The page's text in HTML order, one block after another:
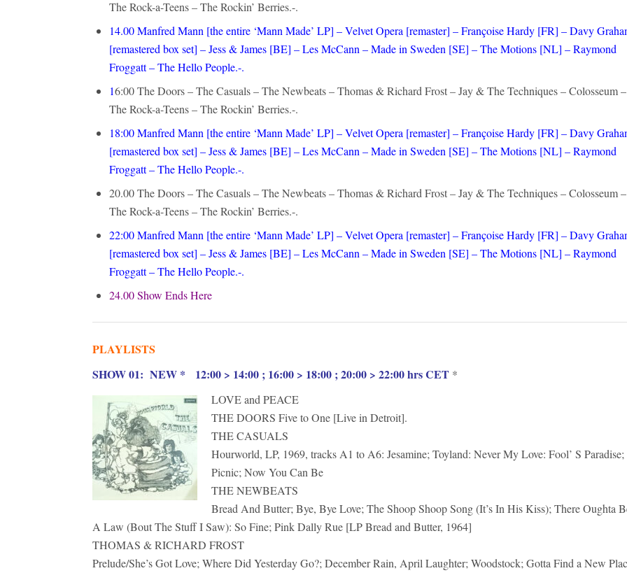
The Rock-a-Teens – The Rockin’ Berries.-.
14.00 Manfred Mann [the entire ‘Mann Made’ LP] – Velvet Opera [remaster] – Françoise Hardy [FR] – Davy
[remastered box set] – Jess & James [BE] – Les McCann – Made in Sweden [SE] – The Motions [NL] – Raymond
Froggatt – The Hello People.-.
16:00 The Doors – The Casuals – The Newbeats – Thomas & Richard Frost – Jay & The Techniques – Colosseum –
The Rock-a-Teens – The Rockin’ Berries.-.
18:00 Manfred Mann [the entire ‘Mann Made’ LP] – Velvet Opera [remaster] – Françoise Hardy [FR] – Davy
[remastered box set] – Jess & James [BE] – Les McCann – Made in Sweden [SE] – The Motions [NL] – Raymond
Froggatt – The Hello People.-.
20.00 The Doors – The Casuals – The Newbeats – Thomas & Richard Frost – Jay & The Techniques – Colosseum –
The Rock-a-Teens – The Rockin’ Berries.-.
22:00Manfred Mann [the entire ‘Mann Made’ LP] – Velvet Opera [remaster] – Françoise Hardy [FR] – Davy
[remastered box set] – Jess & James [BE] – Les McCann – Made in Sweden [SE] – The Motions [NL] – Raymond
Froggatt – The Hello People.-.
24.00 Show Ends Here
PLAYLISTS
SHOW 01: NEW * 12:00 > 14:00 ; 16:00 > 18:00 ; 20:00 > 22:00 hrs CET *
LOVE and PEACE
THE DOORS Five to One [Live in Detroit].
THE CASUALS
Hourworld, LP, 1969, tracks A1 to A6: Jesamine; Toyland: Never My Love: Fool’ S Paradise;
Picnic; Now You Can Be
THE NEWBEATS
Bread And Butter; Bye, Bye Love; The Shoop Shoop Song (It’s In His Kiss); There Oughta
A Law (Bout The Stuff I Saw): So Fine; Pink Dally Rue [LP Bread and Butter, 1964]
THOMAS & RICHARD FROST
Prelude/She’s Got Love; Where Did Yesterday Go?; December Rain, April Laughter; Woodstock; Gotta Find a New